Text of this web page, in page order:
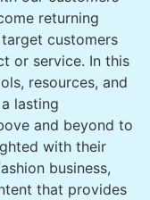
returning
customers
or service. In this
resources, and
lasting
and beyond to
with their
business,
that provides